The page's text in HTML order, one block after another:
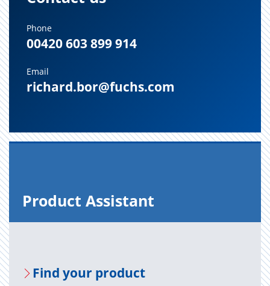
Phone
00420 603 899 914
Email
richard.bor@fuchs.com
Prod­uct As­sis­tant
Find your prod­uct